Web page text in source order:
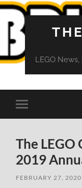
LEGO
Toggle
mobile
The
2019
FEBRUARY 27, 2020